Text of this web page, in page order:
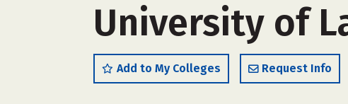
University of
Add to My Colleges Request Info